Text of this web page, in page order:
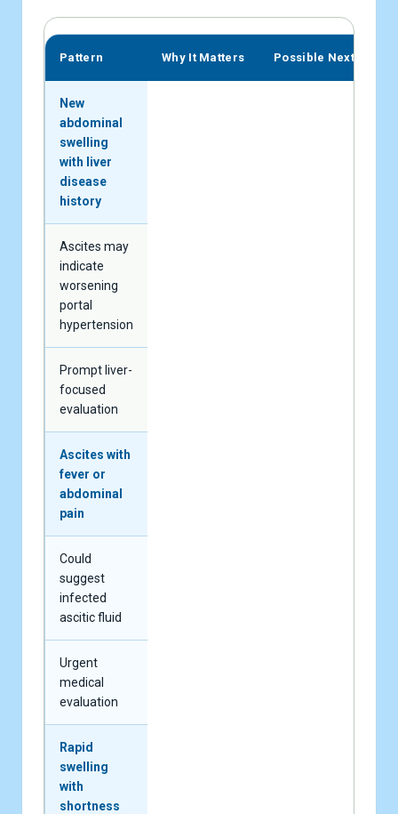
Pattern Why It Matters Possible Next Step
New
abdominal
swelling
with liver
disease
history
Ascites may
indicate
worsening
portal
hypertension
Prompt liver-
focused
evaluation
Ascites with
fever or
abdominal
pain
Could
suggest
infected
ascitic fluid
Urgent
medical
evaluation
Rapid
swelling
with
shortness